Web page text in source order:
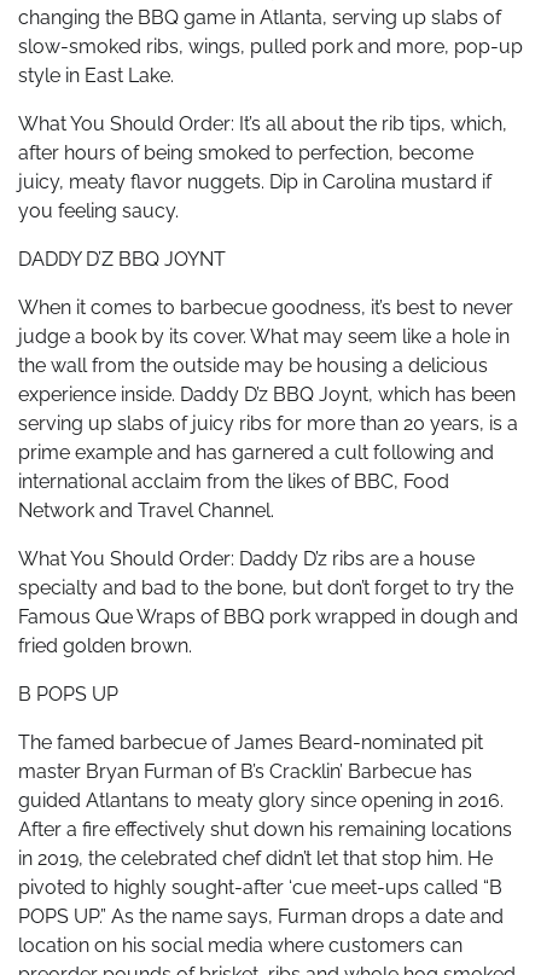
changing the BBQ game in Atlanta, serving up slabs of
slow-smoked ribs, wings, pulled pork and more, pop-up
style in East Lake.
What You Should Order: It’s all about the rib tips, which,
after hours of being smoked to perfection, become
juicy, meaty flavor nuggets. Dip in Carolina mustard if
you feeling saucy.
DADDY D’Z BBQ JOYNT
When it comes to barbecue goodness, it’s best to never
judge a book by its cover. What may seem like a hole in
the wall from the outside may be housing a delicious
experience inside. Daddy D’z BBQ Joynt, which has been
serving up slabs of juicy ribs for more than 20 years, is a
prime example and has garnered a cult following and
international acclaim from the likes of BBC, Food
Network and Travel Channel.
What You Should Order: Daddy D’z ribs are a house
specialty and bad to the bone, but don’t forget to try the
Famous Que Wraps of BBQ pork wrapped in dough and
fried golden brown.
B POPS UP
The famed barbecue of James Beard-nominated pit
master Bryan Furman of B’s Cracklin’ Barbecue has
guided Atlantans to meaty glory since opening in 2016.
After a fire effectively shut down his remaining locations
in 2019, the celebrated chef didn’t let that stop him. He
pivoted to highly sought-after ‘cue meet-ups called “B
POPS UP.” As the name says, Furman drops a date and
location on his social media where customers can